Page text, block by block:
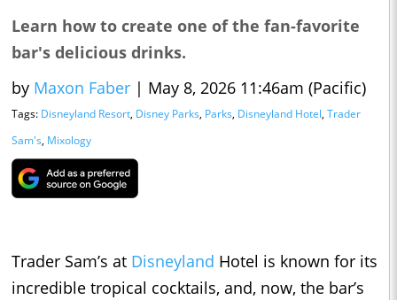
Learn how to create one of the fan-favorite
bar's delicious drinks.
by Maxon Faber | May 8, 2026 11:46am (Pacific)
Tags: Disneyland Resort, Disney Parks, Parks, Disneyland Hotel, Trader
Sam's, Mixology
Trader Sam’s at Disneyland Hotel is known for its
incredible tropical cocktails, and, now, the bar’s